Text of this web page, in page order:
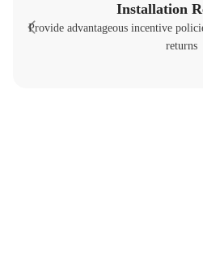
Installation
Provide advantageous incentive
returns